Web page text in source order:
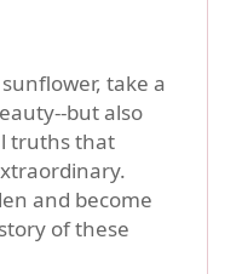
take a
but also
truths that
and become
of these